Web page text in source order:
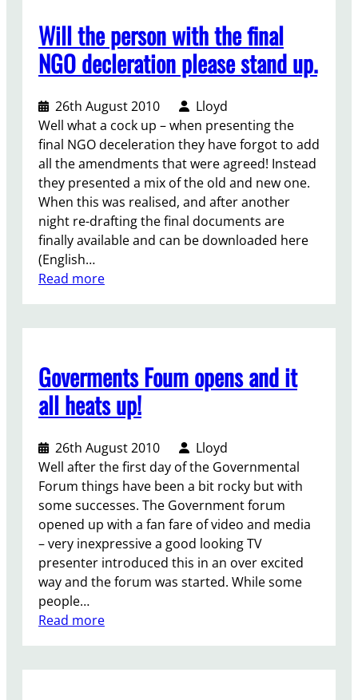
g
h
t
r
a
f
t
i
n
g
–
h
a
l
l
i
c
o
m
e
t
o
?
e
n
t
o
u
r
s
t
a
t
m
n
t
e
g
i
l
a
t
o
r
s
–
g
t
l
Will the person with the final
NGO decleration please stand up.
26th August 2010
Lloyd
Well what a cock up – when presenting the
final NGO deceleration they have forgot to add
all the amendments that were agreed! Instead
they presented a mix of the old and new one.
When this was realised, and after another
night re-drafting the final documents are
finally available and can be downloaded here
(English…
Read more:
t
h
e
e
r
s
o
n
w
i
t
t
h
Goverments Foum opens and it
all heats up!
26th August 2010
Lloyd
Well after the first day of the Governmental
Forum things have been a bit rocky but with
some successes. The Government forum
opened up with a fan fare of video and media
– very inexpressive a good looking TV
presenter introduced this in an over excited
way and the forum was started. While some
people…
Read more: